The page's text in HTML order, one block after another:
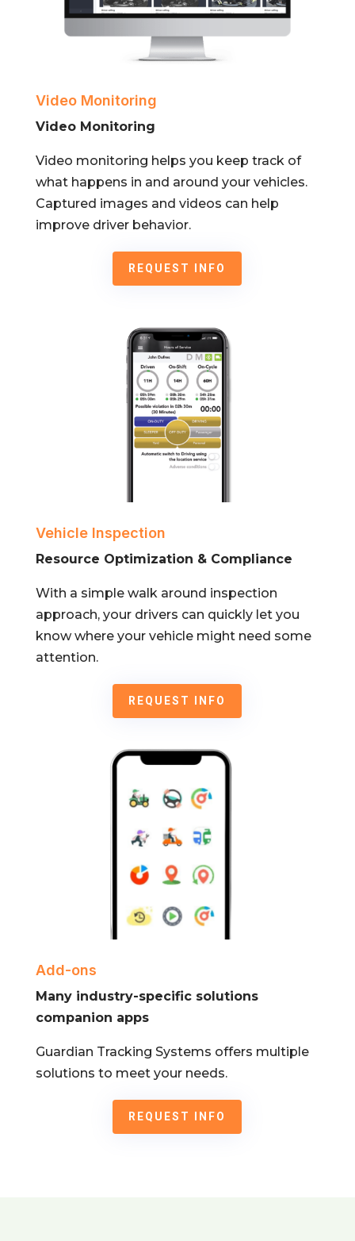
Video Monitoring
Video Monitoring
Video monitoring helps you keep track of
what happens in and around your vehicles.
Captured images and videos can help
improve driver behavior.
REQUEST INFO
Vehicle Inspection
Resource Optimization & Compliance
With a simple walk around inspection
approach, your drivers can quickly let you
know where your vehicle might need some
attention.
REQUEST INFO
Add-ons
Many industry-specific solutions
companion apps
Guardian Tracking Systems offers multiple
solutions to meet your needs.
REQUEST INFO